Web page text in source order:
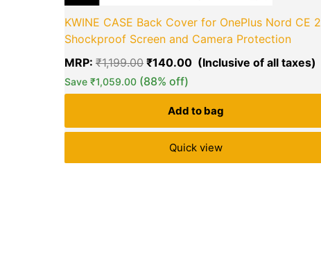
KWINE CASE Back Cover for OnePlus Nord CE 2
Shockproof Screen and Camera Protection
MRP: ₹1,199.00 ₹140.00
Save ₹1,059.00 (88% off)
Add to bag
Quick view